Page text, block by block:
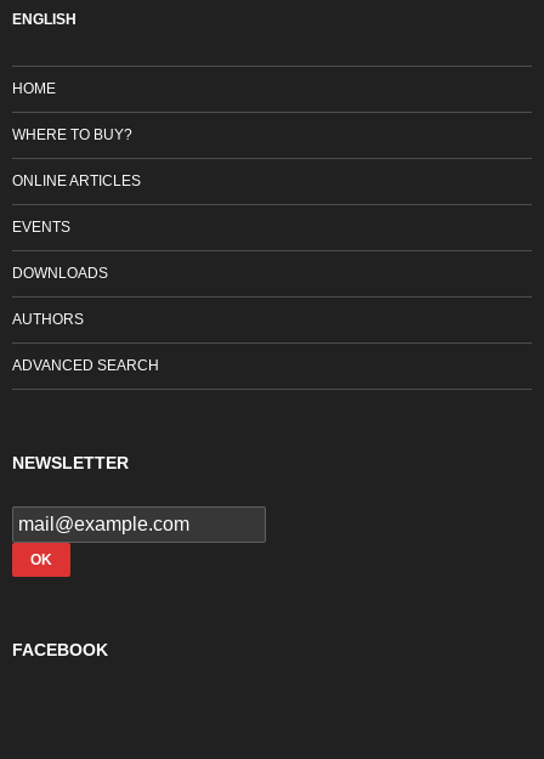
ENGLISH
HOME
WHERE TO BUY?
ONLINE ARTICLES
EVENTS
DOWNLOADS
AUTHORS
ADVANCED SEARCH
NEWSLETTER
FACEBOOK